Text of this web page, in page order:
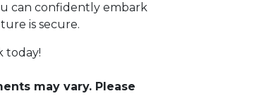
can confidently embark
is secure.
today!
may vary. Please